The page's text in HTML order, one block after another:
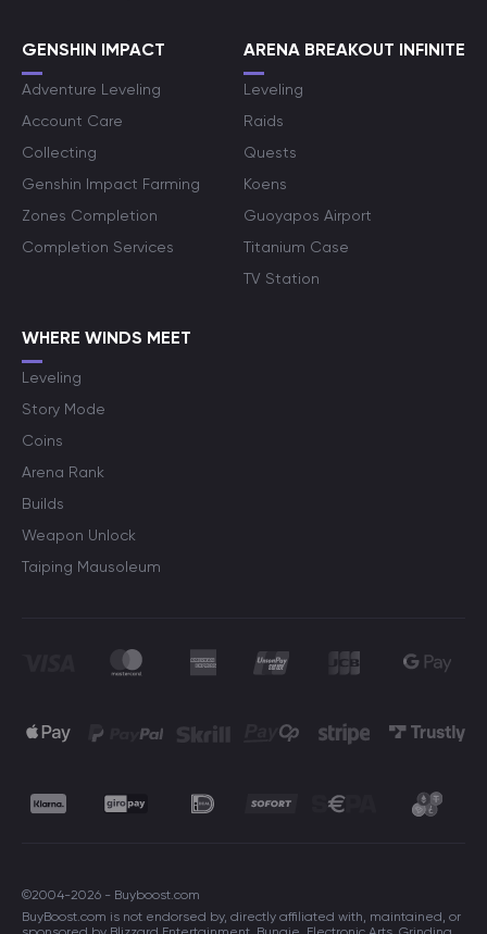
GENSHIN IMPACT
Adventure Leveling
Account Care
Collecting
Genshin Impact Farming
Zones Completion
Completion Services
ARENA BREAKOUT INFINITE
Leveling
Raids
Quests
Koens
Guoyapos Airport
Titanium Case
TV Station
WHERE WINDS MEET
Leveling
Story Mode
Coins
Arena Rank
Builds
Weapon Unlock
Taiping Mausoleum
©2004-2026 - Buyboost.com
BuyBoost.com is not endorsed by, directly affiliated with, maintained, or